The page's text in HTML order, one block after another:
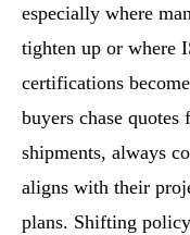
especially where
tighten up or where
certifications
buyers chase
shipments, always
aligns with their
plans. Shifting